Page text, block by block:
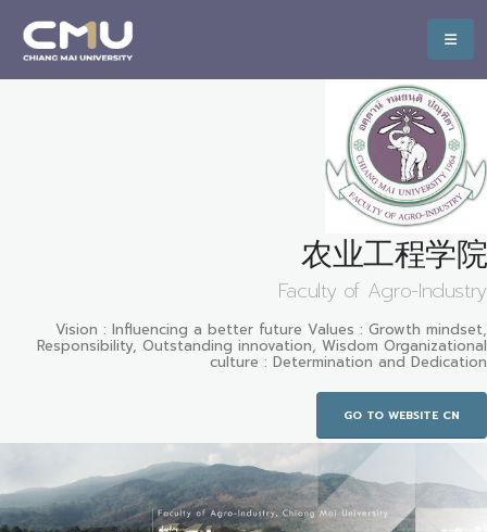
农业工程学院
Faculty of Agro-Industry
Vision : Influencing a better future Values : Growth mindset,
Responsibility, Outstanding innovation, Wisdom Organizational
culture : Determination and Dedication
GO TO WEBSITE CN